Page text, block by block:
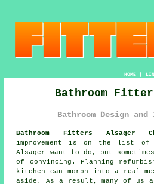
HOME|
Bathroom
Bathroom Design
Bathroom Fitters Alsager
improvement is on the list
Alsager want to do, but
of convincing. Planning
kitchen can morph into a real
aside. As a result, many of us